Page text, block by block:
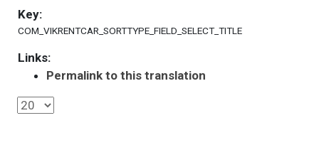
Key:
COM_VIKRENTCAR_SORTTYPE_FIELD_SELECT_TITLE
Links:
Permalink to this translation